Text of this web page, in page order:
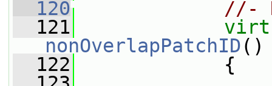
  120
//-
  121
nonOverlapPatchID()
  122
{